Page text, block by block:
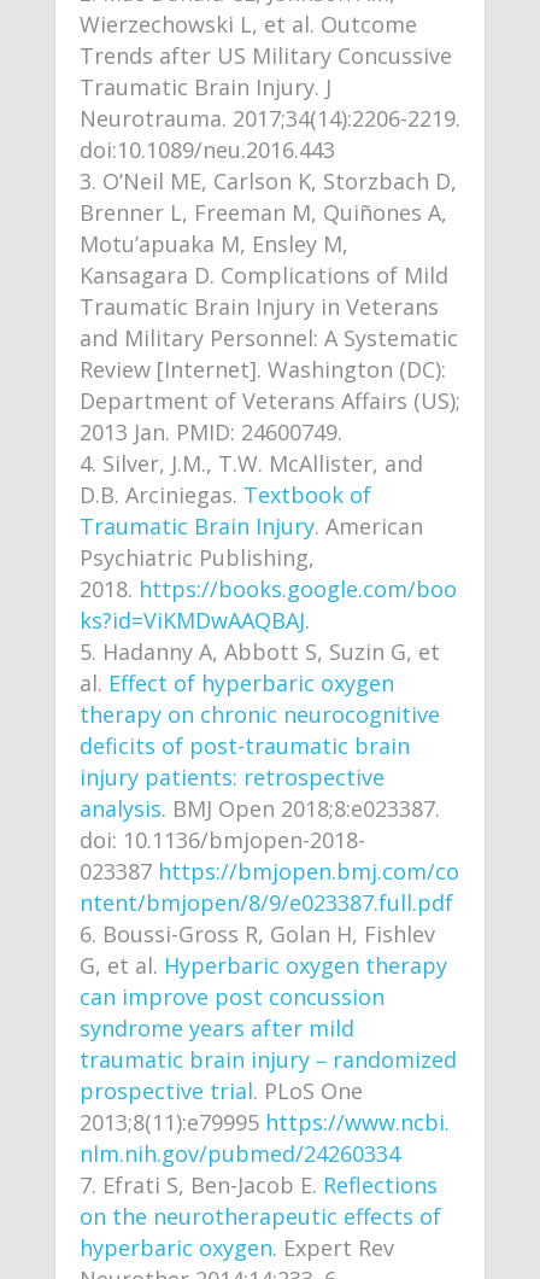
Wierzechowski L, et al. Outcome
Trends after US Military Concussive
Traumatic Brain Injury. J
Neurotrauma. 2017;34(14):2206-2219.
doi:10.1089/neu.2016.443
O’Neil ME, Carlson K, Storzbach D,
Brenner L, Freeman M, Quiñones A,
Motu’apuaka M, Ensley M,
Kansagara D. Complications of Mild
Traumatic Brain Injury in Veterans
and Military Personnel: A Systematic
Review [Internet]. Washington (DC):
Department of Veterans Affairs (US);
2013 Jan. PMID: 24600749.
Silver, J.M., T.W. McAllister, and
D.B. Arciniegas. Textbook of
Traumatic Brain Injury. American
Psychiatric Publishing,
2018. https://books.google.com/boo
ks?id=ViKMDwAAQBAJ.
Hadanny A, Abbott S, Suzin G, et
al. Effect of hyperbaric oxygen
therapy on chronic neurocognitive
deficits of post-traumatic brain
injury patients: retrospective
analysis. BMJ Open 2018;8:e023387.
doi: 10.1136/bmjopen-2018-
023387 https://bmjopen.bmj.com/co
ntent/bmjopen/8/9/e023387.full.pdf
Boussi-Gross R, Golan H, Fishlev
G, et al. Hyperbaric oxygen therapy
can improve post concussion
syndrome years after mild
traumatic brain injury – randomized
prospective trial. PLoS One
2013;8(11):e79995 https://www.ncbi.
nlm.nih.gov/pubmed/24260334
Efrati S, Ben-Jacob E. Reflections
on the neurotherapeutic effects of
hyperbaric oxygen. Expert Rev